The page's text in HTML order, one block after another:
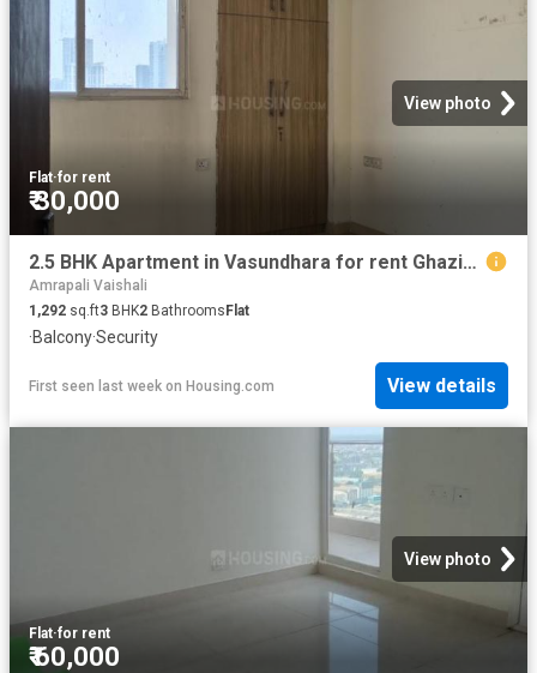
View photo
Flat·for rent
₹ 30,000
2.5 BHK Apartment in Vasundhara for rent Ghaziabad. The reference number is 20180078
Amrapali Vaishali
1,292 sq.ft3 BHK2 Bathrooms Flat
·Balcony·Security
First seen last week on Housing.com View details
View photo
Flat·for rent
₹ 60,000